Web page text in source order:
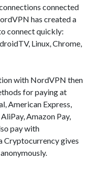
connected
has created a
connect quickly:
Linux, Chrome,
with NordVPN then
for paying at
American Express,
Amazon Pay,
pay with
Cryptocurrency gives